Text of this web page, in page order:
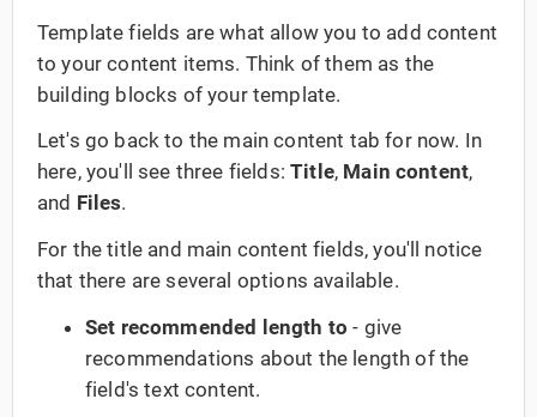
Template fields are what allow you to add content
to your content items. Think of them as the
building blocks of your template.
Let's go back to the main content tab for now. In
here, you'll see three fields:Title, Main content,
and Files.
For the title and main content fields, you'll notice
that there are several options available.
Set recommended length to - give
recommendations about the length of the
field's text content.